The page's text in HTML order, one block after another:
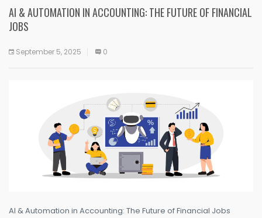
AI & AUTOMATION IN ACCOUNTING: THE FUTURE OF FINANCIAL
JOBS
September 5, 2025 0
AI & Automation in Accounting: The Future of Financial Jobs